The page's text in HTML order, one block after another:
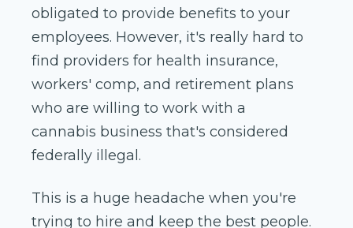
obligated to provide benefits to your
employees. However, it's really hard to
find providers for health insurance,
workers' comp, and retirement plans
who are willing to work with a
cannabis business that's considered
federally illegal.
This is a huge headache when you're
trying to hire and keep the best people.